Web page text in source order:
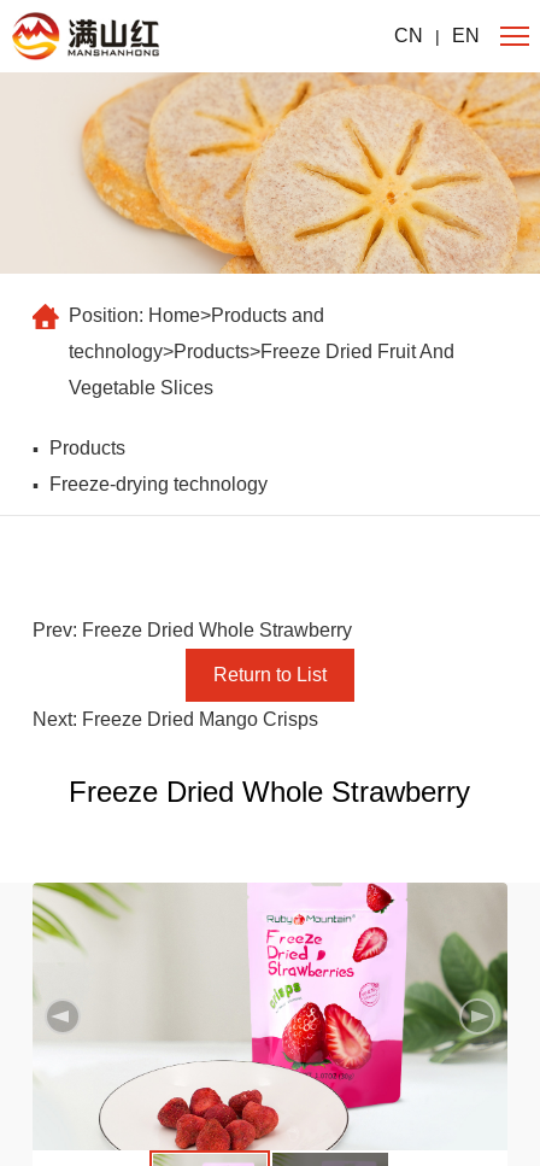
CN | EN
Position: Home>Products and
technology>Products>Freeze Dried Fruit And
Vegetable Slices
Products
Freeze-drying technology
Prev: Freeze Dried Whole Strawberry
Return to List
Next: Freeze Dried Mango Crisps
Freeze Dried Whole Strawberry